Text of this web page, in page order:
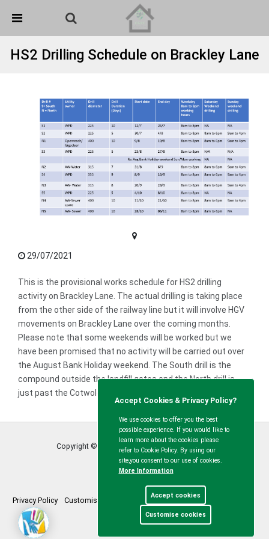
Detected no support in your browser for text to speech
widget
HS2 Drilling Schedule on Brackley Lane
29/07/2021
This is the provisional works schedule for HS2 drilling
activity on Brackley Lane. The actual drilling is taking place
from the other side of the railway line but it will involve HGV
movements on Brackley Lane over the coming months.
Please note that some weekends will be worked but we
have been promised that no activity will be carried out over
the August Bank Holiday weekend. The South drill is the
compound outside the landfill gates and the North drill is
just past the Cotwolds Way / Brackley Lane junction.
Copyright © Calvert Green Parish Council2026
Privacy Policy Customise Cookies Accessibility statement
myparishcouncil.co.uk
Accept Cookies & Privacy Policy?
We use cookies to offer you the best
possible experience. If you would like to
learn more about the cookies please
refer to Cookie Policy. By using our
site,you consent to our use of cookies.
More Information
Accept cookies
Customise cookies